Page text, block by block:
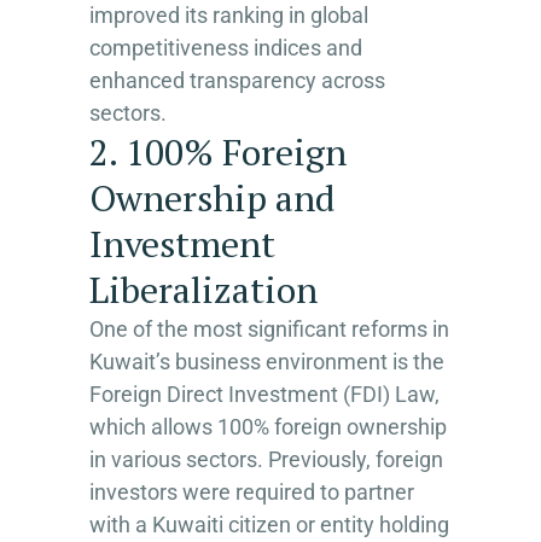
improved its ranking in global
competitiveness indices and
enhanced transparency across
sectors.
2. 100% Foreign
Ownership and
Investment
Liberalization
One of the most significant reforms in
Kuwait’s business environment is the
Foreign Direct Investment (FDI) Law,
which allows 100% foreign ownership
in various sectors. Previously, foreign
investors were required to partner
with a Kuwaiti citizen or entity holding